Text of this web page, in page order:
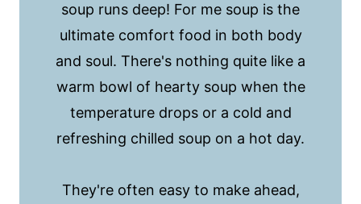
soup runs deep! For me soup is the
ultimate comfort food in both body
and soul. There's nothing quite like a
warm bowl of hearty soup when the
temperature drops or a cold and
refreshing chilled soup on a hot day.
They're often easy to make ahead,